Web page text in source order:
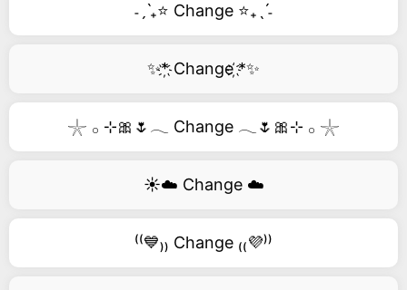
˗ˏˋ₊⭐ Change ⭐₊ˎˊ˗
✨*҉ Change ҉*✨
𓇼 𓂂 ⊹🎀🌷𓂃 Change 𓂃🌷🎀⊹ 𓂂 𓇼
☀️☁️ Change ☁️
⁽⁽💙₎₎ Change ₍₍💜⁾⁾